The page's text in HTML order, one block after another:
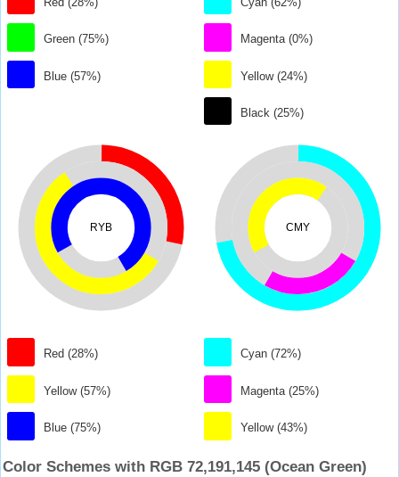
Green (75%)
Blue (57%)
Magenta (0%)
Yellow (24%)
Black (25%)
RYB
Red (28%)
Yellow (57%)
Blue (75%)
CMY
Cyan (72%)
Magenta (25%)
Yellow (43%)
Color Schemes with RGB 72,191,145 (Ocean Green)